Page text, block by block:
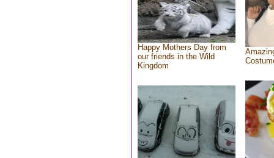
Happy Mothers Day from
our friends in the Wild
Kingdom